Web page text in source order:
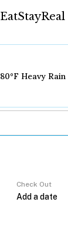
EatStayReal
80°F Heavy Rain
Check Out